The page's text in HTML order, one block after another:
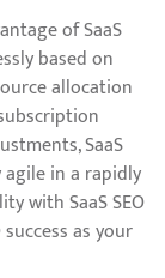
of SaaS
based on
allocation
SaaS
in a rapidly
with SaaS SEO
as your